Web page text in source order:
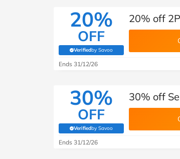
20%
OFF
Verifiedby Savoo
(verified by Savoo deals team)
20% off
Ends 31/12/26
30%
OFF
Verifiedby Savoo
(verified by Savoo deals team)
30% off
Ends 31/12/26